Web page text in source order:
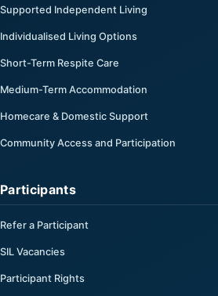
Supported Independent Living
Individualised Living Options
Short-Term Respite Care
Medium-Term Accommodation
Homecare & Domestic Support
Community Access and Participation
Participants
Refer a Participant
SIL Vacancies
Participant Rights